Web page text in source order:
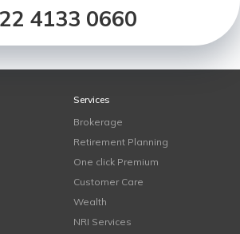
4133 0660
Services
Brokerage
Retirement Planning
One click Premium
Customer Care
Wealth
NRI Services